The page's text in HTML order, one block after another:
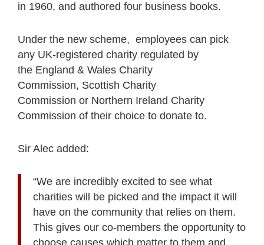
in 1960, and authored four business books.
Under the new scheme, employees can pick
any UK-registered charity regulated by
the England & Wales Charity
Commission, Scottish Charity
Commission or Northern Ireland Charity
Commission of their choice to donate to.
Sir Alec added:
“We are incredibly excited to see what
charities will be picked and the impact it will
have on the community that relies on them.
This gives our co-members the opportunity to